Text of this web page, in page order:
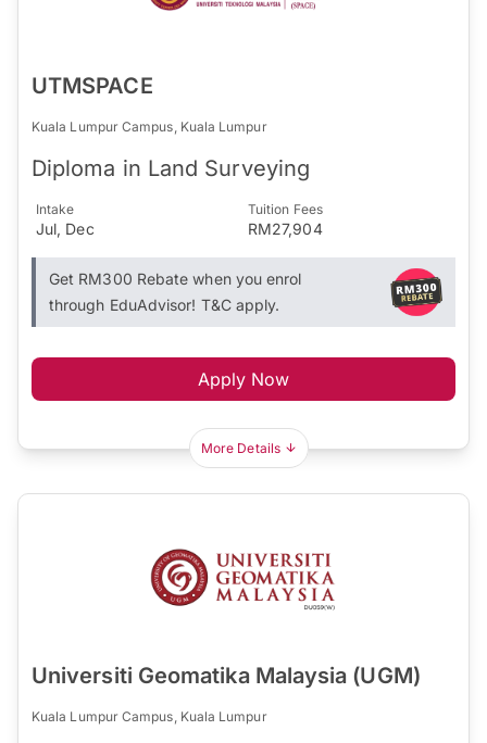
UTMSPACE
Kuala Lumpur Campus, Kuala Lumpur
Diploma in Land Surveying
Intake
Jul, Dec
Tuition Fees
RM27,904
Get RM300 Rebate when you enrol
through EduAdvisor! T&C apply.
Apply Now
More Details
Universiti Geomatika Malaysia (UGM)
Kuala Lumpur Campus, Kuala Lumpur